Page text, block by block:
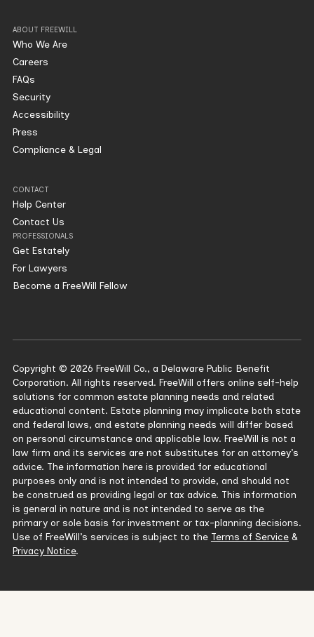
ABOUT FREEWILL
Who We Are
Careers
FAQs
Security
Accessibility
Press
Compliance & Legal
CONTACT
Help Center
Contact Us
PROFESSIONALS
Get Estately
For Lawyers
Become a FreeWill Fellow
Copyright © 2026 FreeWill Co., a Delaware Public Benefit
Corporation. All rights reserved. FreeWill offers online self-help
solutions for common estate planning needs and related
educational content. Estate planning may implicate both state
and federal laws, and estate planning needs will differ based
on personal circumstance and applicable law. FreeWill is not a
law firm and its services are not substitutes for an attorney’s
advice. The information here is provided for educational
purposes only and is not intended to provide, and should not
be construed as providing legal or tax advice. This information
is general in nature and is not intended to serve as the
primary or sole basis for investment or tax-planning decisions.
Use of FreeWill’s services is subject to the Terms of Service&
Privacy Notice.